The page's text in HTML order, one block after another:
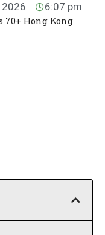
2026 6:07 pm
70+ Hong Kong